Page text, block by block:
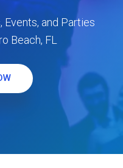
and Parties
Beach, FL